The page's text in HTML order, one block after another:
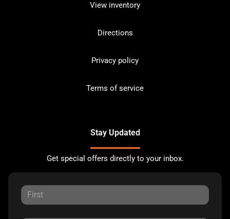
View inventory
Directions
Privacy policy
Terms of service
Stay Updated
Get special offers directly to your inbox.